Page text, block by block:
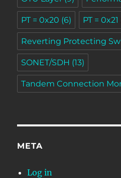
PT = 0x20 (6) PT = 0x21
Reverting Protecting
SONET/SDH (13)
Tandem Connection
META
Log in